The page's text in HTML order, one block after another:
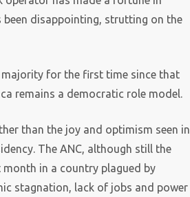
been disappointing, strutting on the
for the first time since that
remains a democratic role model.
than the joy and optimism seen in
The ANC, although still the
in a country plagued by
stagnation, lack of jobs and power